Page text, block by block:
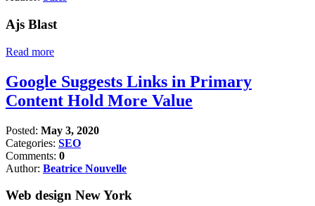
Ajs Blast
Read more
Google Suggests Links in Primary
Content Hold More Value
Posted: May 3, 2020
Categories: SEO
Comments: 0
Author: Beatrice Nouvelle
Web design New York